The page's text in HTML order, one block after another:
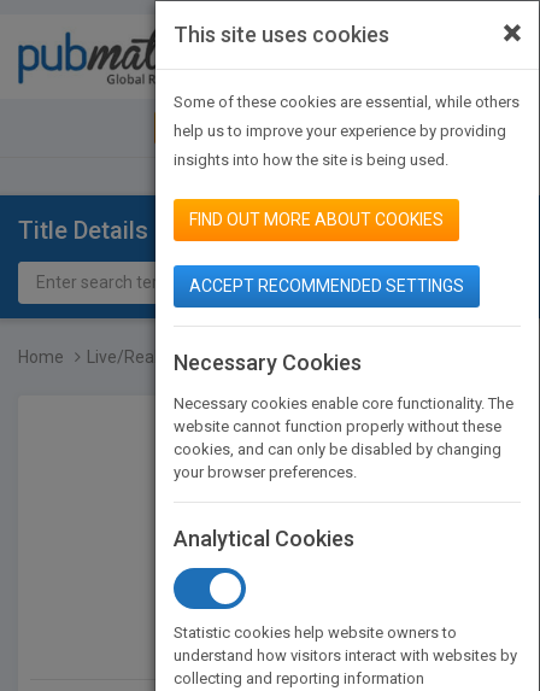
JOIN PUBMATCH SIGN IN
Title Details
Home Live/Real Time 3D Echoca...
×
This site uses cookies
Some of these cookies are essential, while others
help us to improve your experience by providing
insights into how the site is being used.
FIND OUT MORE ABOUT COOKIES
ACCEPT RECOMMENDED SETTINGS
Necessary Cookies
Necessary cookies enable core functionality. The
website cannot function properly without these
cookies, and can only be disabled by changing
your browser preferences.
Analytical Cookies
Statistic cookies help website owners to
understand how visitors interact with websites by
collecting and reporting information